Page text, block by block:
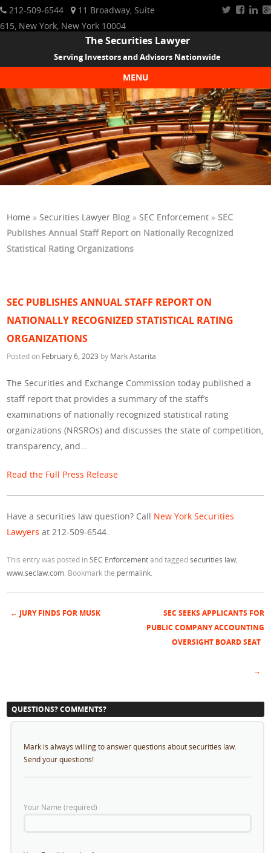
212-509-6544
11 Broadway, Suite
615, New York, New York 10004
The Securities Lawyer
Serving Investors and Advisors Nationwide
MENU
Skip to content
Home »Securities Lawyer Blog »SEC Enforcement »SEC
Publishes Annual Staff Report on Nationally Recognized
Statistical Rating Organizations
SEC PUBLISHES ANNUAL STAFF REPORT ON
NATIONALLY RECOGNIZED STATISTICAL RATING
ORGANIZATIONS
Posted on February 6, 2023 by Mark Astarita
The Securities and Exchange Commission today published a
staff report that provides a summary of the staff’s
examinations of nationally recognized statistical rating
organizations (NRSROs) and discusses the state of competition,
transparency, and…
Read the Full Press Release
Have a securities law question? Call New York Securities
Lawyers at 212-509-6544.
This entry was posted inSEC Enforcementand taggedsecurities law
www.seclaw.com . Bookmark the permalink
← JURY FINDS FOR MUSK
SEC SEEKS APPLICANTS FOR
PUBLIC COMPANY ACCOUNTING
OVERSIGHT BOARD SEAT
→
QUESTIONS? COMMENTS?
Mark is always willing to answer questions about securities law.
Send your questions!
Your Name (required)